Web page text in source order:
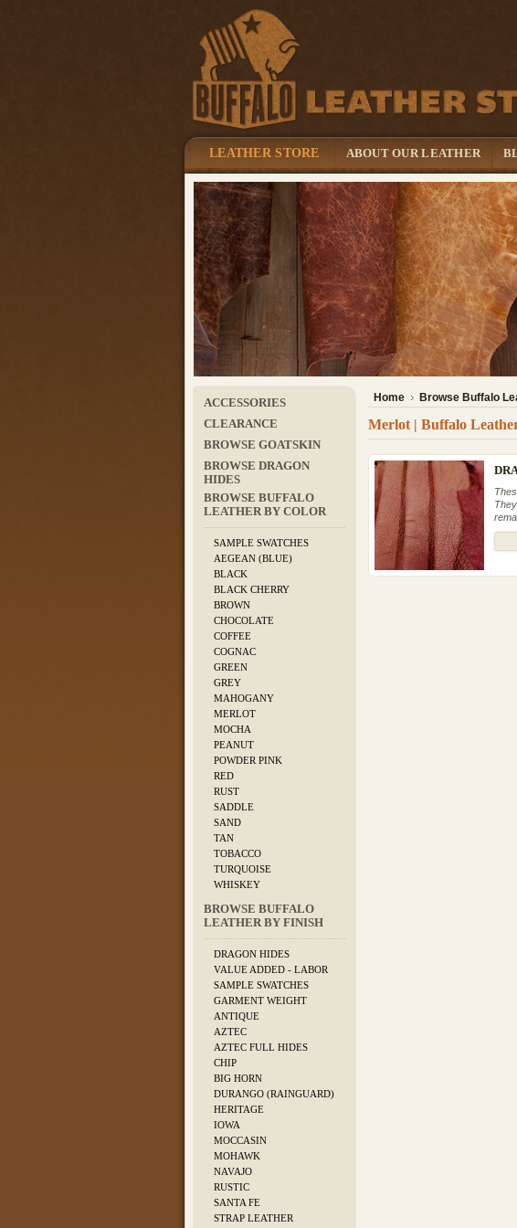
LEATHER STORE ABOUT OUR LEATHER
ACCESSORIES
CLEARANCE
BROWSE GOATSKIN
BROWSE DRAGON
HIDES
BROWSE BUFFALO
LEATHER BY COLOR
SAMPLE SWATCHES
AEGEAN (BLUE)
BLACK
BLACK CHERRY
BROWN
CHOCOLATE
COFFEE
COGNAC
GREEN
GREY
MAHOGANY
MERLOT
MOCHA
PEANUT
POWDER PINK
RED
RUST
SADDLE
SAND
TAN
TOBACCO
TURQUOISE
WHISKEY
BROWSE BUFFALO
LEATHER BY FINISH
DRAGON HIDES
VALUE ADDED - LABOR
SAMPLE SWATCHES
GARMENT WEIGHT
ANTIQUE
AZTEC
AZTEC FULL HIDES
CHIP
BIG HORN
DURANGO (RAINGUARD)
HERITAGE
IOWA
MOCCASIN
MOHAWK
NAVAJO
RUSTIC
SANTA FE
STRAP LEATHER
Home Browse Buffalo
Merlot | Buffalo